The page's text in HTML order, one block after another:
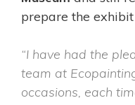
prepare the
“I have had the
team at
occasions, each